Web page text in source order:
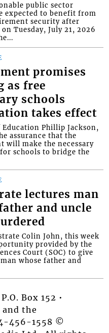
public sector
expected to benefit from
security after
Tuesday, July 21, 2026
promises
as free
schools
takes effect
Phillip Jackson,
assurance that the
will make the necessary
schools to bridge the
lectures man
and uncle
Colin John, this week
provided by the
Court (SOC) to give
whose father and
Box 152 •
the
456-1558 ©